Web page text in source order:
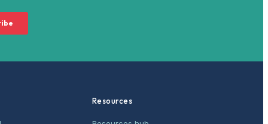
Resources